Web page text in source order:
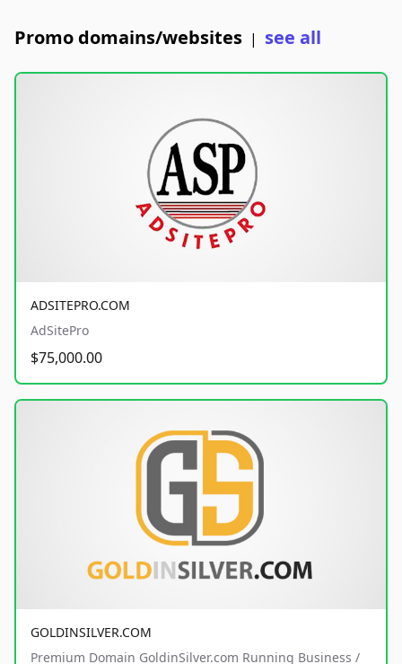
Promo domains/websites | see all
ADSITEPRO.COM
AdSitePro
$75,000.00
GOLDINSILVER.COM
Premium Domain GoldinSilver.com Running Business /